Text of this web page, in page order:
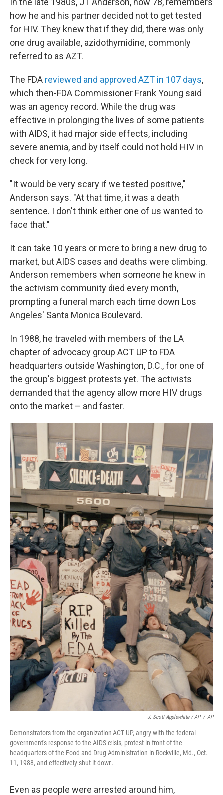
In the late 1980s, JT Anderson, now 78, remembers
how he and his partner decided not to get tested
for HIV. They knew that if they did, there was only
one drug available, azidothymidine, commonly
referred to as AZT.
The FDA reviewed and approved AZT in 107 days,
which then-FDA Commissioner Frank Young said
was an agency record. While the drug was
effective in prolonging the lives of some patients
with AIDS, it had major side effects, including
severe anemia, and by itself could not hold HIV in
check for very long.
"It would be very scary if we tested positive,"
Anderson says. "At that time, it was a death
sentence. I don't think either one of us wanted to
face that."
It can take 10 years or more to bring a new drug to
market, but AIDS cases and deaths were climbing.
Anderson remembers when someone he knew in
the activism community died every month,
prompting a funeral march each time down Los
Angeles' Santa Monica Boulevard.
In 1988, he traveled with members of the LA
chapter of advocacy group ACT UP to FDA
headquarters outside Washington, D.C., for one of
the group's biggest protests yet. The activists
demanded that the agency allow more HIV drugs
onto the market – and faster.
J. Scott Applewhite / AP / AP
Demonstrators from the organization ACT UP, angry with the federal
government's response to the AIDS crisis, protest in front of the
headquarters of the Food and Drug Administration in Rockville, Md., Oct.
11, 1988, and effectively shut it down.
Even as people were arrested around him,